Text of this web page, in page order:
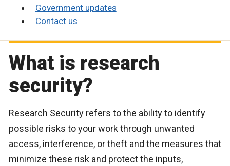
Government updates
Contact us
What is research
security?
Research Security refers to the ability to identify
possible risks to your work through unwanted
access, interference, or theft and the measures that
minimize these risk and protect the inputs,